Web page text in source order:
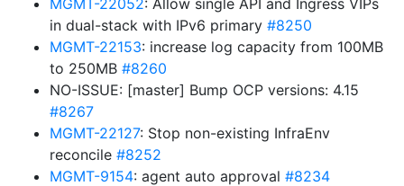
MGMT-22052: Allow single API and Ingress VIPs
in dual-stack with IPv6 primary #8250
MGMT-22153: increase log capacity from 100MB
to 250MB #8260
NO-ISSUE: [master] Bump OCP versions: 4.15
#8267
MGMT-22127: Stop non-existing InfraEnv
reconcile #8252
MGMT-9154: agent auto approval #8234